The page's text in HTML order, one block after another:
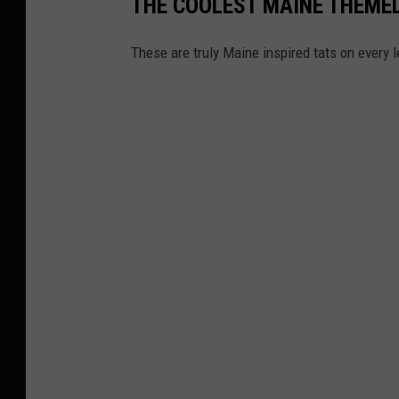
u
B
THE COOLEST MAINE
These are truly Maine inspired tats on every